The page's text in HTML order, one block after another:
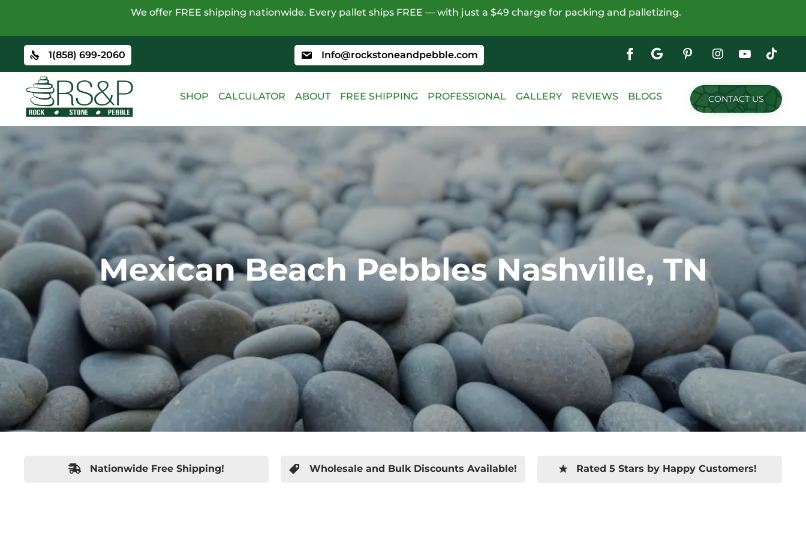
We offer FREE shipping nationwide. Every pallet ships FREE — with just a $49 charge for packing and palletizing.
1(858) 699-2060 Info@rockstoneandpebble.com
Google
Business
Skip
SHOP CALCULATOR ABOUT FREE SHIPPING PROFESSIONAL GALLERY REVIEWS BLOGS CONTACT US
Mexican Beach Pebbles Nashville, TN
Nationwide Free Shipping! Wholesale and Bulk Discounts Available! Rated 5 Stars by Happy Customers!